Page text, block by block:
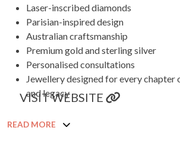
Laser-inscribed diamonds
Parisian-inspired design
Australian craftsmanship
Premium gold and sterling silver
Personalised consultations
Jewellery designed for every chapter
and legacy
VISIT WEBSITE
READ MORE